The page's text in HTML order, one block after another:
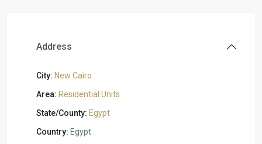
Address
City: New Cairo
Area: Residential Units
State/County: Egypt
Country: Egypt